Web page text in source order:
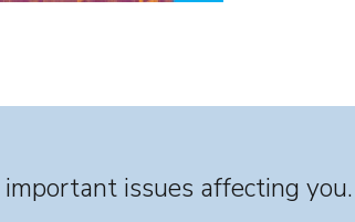
issues affecting you.